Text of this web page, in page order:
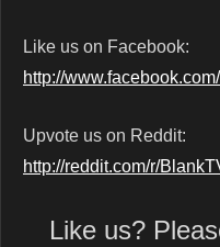
Like us on Facebook:
http://
Upvote us on Reddit:
http://reddit.com/r/
Like us?